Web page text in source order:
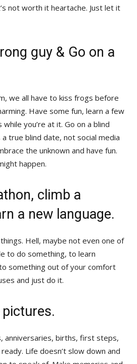
not worth it heartache. Just let it
guy & Go on a
we all have to kiss frogs before
Have some fun, learn a few
you’re at it. Go on a blind
true blind date, not social media
the unknown and have fun.
happen.
climb a
a new language.
Hell, maybe not even one of
to do something, to learn
something out of your comfort
and just do it.
anniversaries, births, first steps,
Life doesn’t slow down and